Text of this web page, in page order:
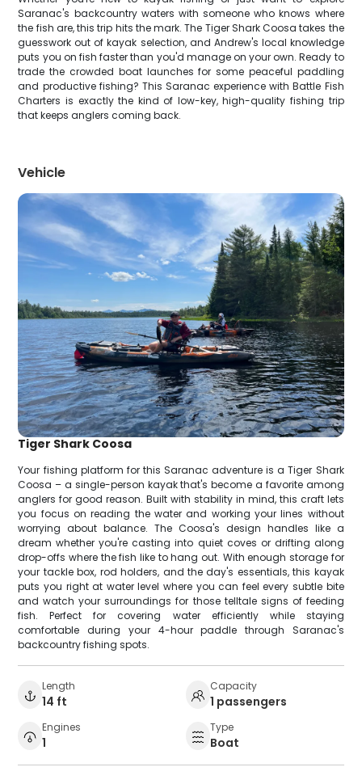
Saranac's backcountry waters with someone who knows where
the fish are, this trip hits the mark. The Tiger Shark Coosa takes the
guesswork out of kayak selection, and Andrew's local knowledge
puts you on fish faster than you'd manage on your own. Ready to
trade the crowded boat launches for some peaceful paddling
and productive fishing? This Saranac experience with Battle Fish
Charters is exactly the kind of low-key, high-quality fishing trip
that keeps anglers coming back.
Vehicle
Tiger Shark Coosa
Your fishing platform for this Saranac adventure is a Tiger Shark
Coosa – a single-person kayak that's become a favorite among
anglers for good reason. Built with stability in mind, this craft lets
you focus on reading the water and working your lines without
worrying about balance. The Coosa's design handles like a
dream whether you're casting into quiet coves or drifting along
drop-offs where the fish like to hang out. With enough storage for
your tackle box, rod holders, and the day's essentials, this kayak
puts you right at water level where you can feel every subtle bite
and watch your surroundings for those telltale signs of feeding
fish. Perfect for covering water efficiently while staying
comfortable during your 4-hour paddle through Saranac's
backcountry fishing spots.
Length
14 ft
Capacity
1 passengers
Engines
1
Type
Boat